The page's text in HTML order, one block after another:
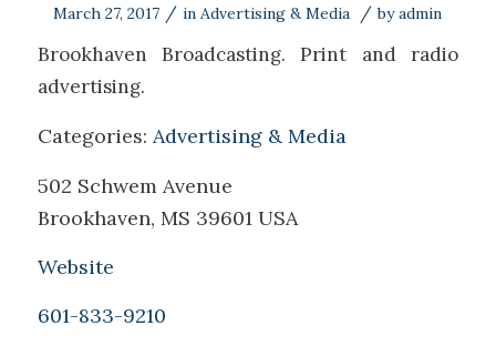
March 27, 2017 / inAdvertising & Media / byadmin
Brookhaven Broadcasting. Print and radio
advertising.
Categories: Advertising & Media
502 Schwem Avenue
Brookhaven, MS 39601 USA
Website
601-833-9210